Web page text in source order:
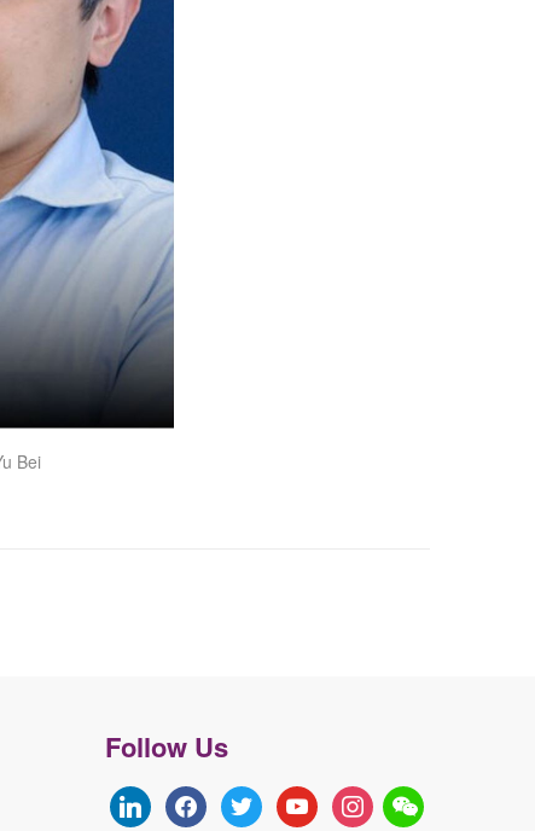
Bei
Follow Us
linkedinfacebooktwitter youtubeinstagram